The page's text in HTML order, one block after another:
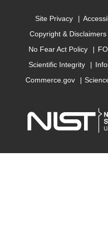
Site Privacy
Copyright & Disclaimers
No Fear Act Policy
Scientific Integrity
Commerce.gov